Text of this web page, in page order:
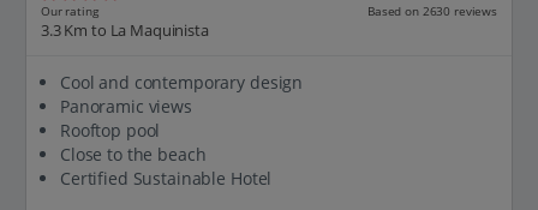
Our rating Based on 2630 reviews
3.3 Km to La Maquinista
Cool and contemporary design
Panoramic views
Rooftop pool
Close to the beach
Certified Sustainable Hotel